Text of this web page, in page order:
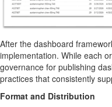
After the dashboard
implementation. While each
governance for publishing
practices that consistently
Format and Distribution